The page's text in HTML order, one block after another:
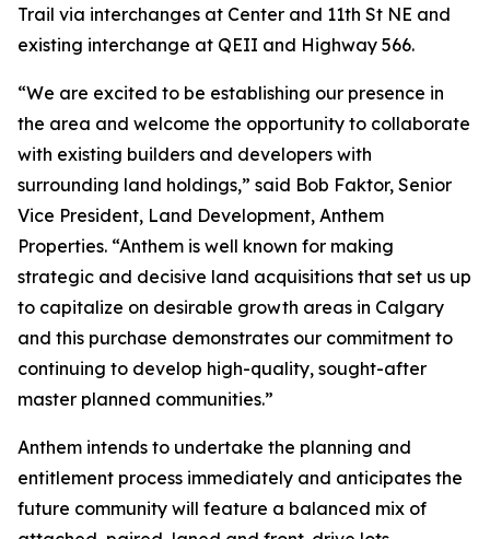
Trail via interchanges at Center and 11th St NE and
existing interchange at QEII and Highway 566.
“We are excited to be establishing our presence in
the area and welcome the opportunity to collaborate
with existing builders and developers with
surrounding land holdings,” said Bob Faktor, Senior
Vice President, Land Development, Anthem
Properties. “Anthem is well known for making
strategic and decisive land acquisitions that set us up
to capitalize on desirable growth areas in Calgary
and this purchase demonstrates our commitment to
continuing to develop high-quality, sought-after
master planned communities.”
Anthem intends to undertake the planning and
entitlement process immediately and anticipates the
future community will feature a balanced mix of